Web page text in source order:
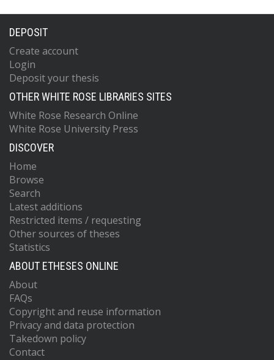
DEPOSIT
Create account
Login
Deposit your thesis
OTHER WHITE ROSE LIBRARIES SITES
White Rose Research Online
White Rose University Press
DISCOVER
Home
Browse
Search
Latest additions
Restricted items / requesting
Other sources of theses
Statistics
ABOUT ETHESES ONLINE
About
FAQs
Copyright and reuse information
Privacy and data protection
Takedown policy
Contact